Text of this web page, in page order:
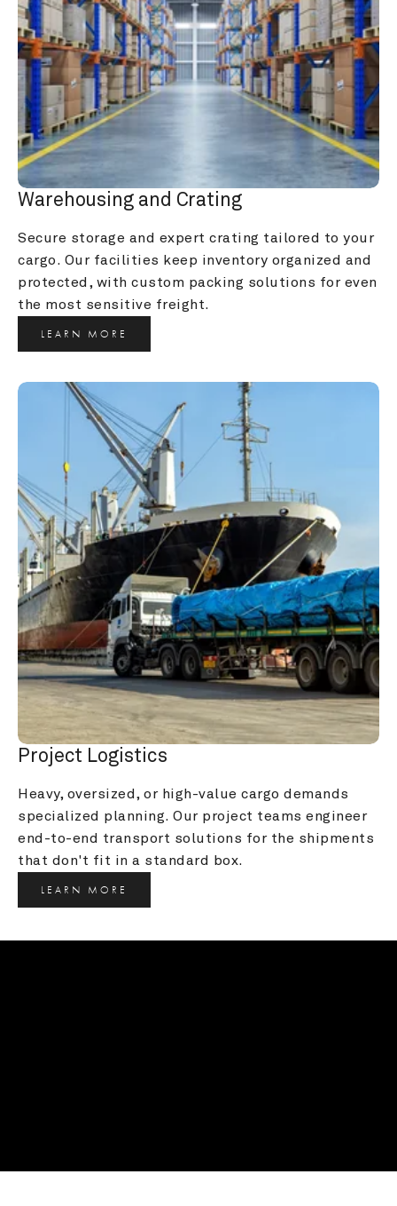
Warehousing and Crating
Secure storage and expert crating tailored to your
cargo. Our facilities keep inventory organized and
protected, with custom packing solutions for even
the most sensitive freight.
LEARN MORE
Project Logistics
Heavy, oversized, or high-value cargo demands
specialized planning. Our project teams engineer
end-to-end transport solutions for the shipments
that don't fit in a standard box.
LEARN MORE